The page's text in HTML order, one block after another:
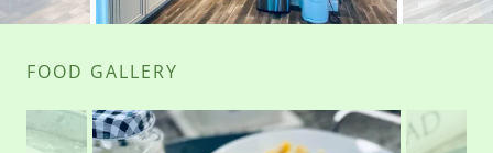
FOOD GALLERY